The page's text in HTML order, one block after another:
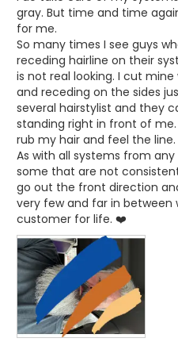
gray. But time and time
for me.
So many times I see guys
receding hairline on their
is not real looking. I cut
and receding on the sides
several hairstylist and they
standing right in front of
rub my hair and feel the line.
As with all systems from
some that are not
go out the front direction
very few and far in between
customer for life. ❤️